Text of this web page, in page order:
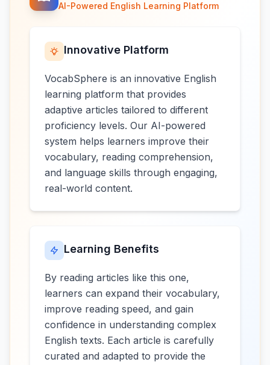
AI-Powered English Learning Platform
Innovative Platform
VocabSphere is an innovative English
learning platform that provides
adaptive articles tailored to different
proficiency levels. Our AI-powered
system helps learners improve their
vocabulary, reading comprehension,
and language skills through engaging,
real-world content.
Learning Benefits
By reading articles like this one,
learners can expand their vocabulary,
improve reading speed, and gain
confidence in understanding complex
English texts. Each article is carefully
curated and adapted to provide the